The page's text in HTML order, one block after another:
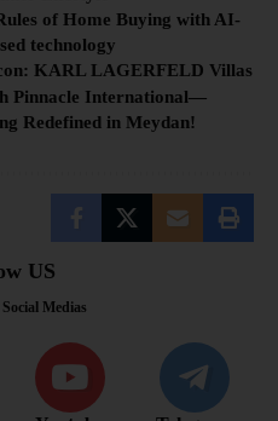
of Home Buying with AI-
technology
KARL LAGERFELD Villas
Pinnacle International—
Redefined in Meydan!
US
Medias